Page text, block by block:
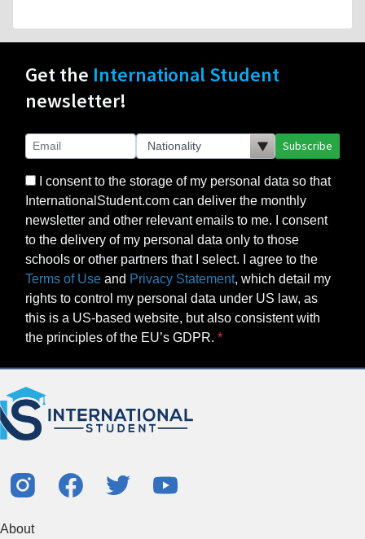
Get the International Student
newsletter!
Subscribe
I consent to the storage of my personal data so that
InternationalStudent.com can deliver the monthly
newsletter and other relevant emails to me. I consent
to the delivery of my personal data only to those
schools or other partners that I select. I agree to the
Terms of Use and Privacy Statement, which detail my
rights to control my personal data under US law, as
this is a US-based website, but also consistent with
the principles of the EU’s GDPR.
About